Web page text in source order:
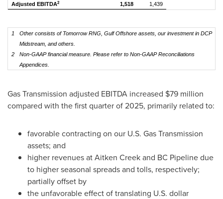
Adjusted EBITDA2 1,518 1,439
1
Other consists of Tomorrow RNG, Gulf Offshore assets, our investment in DCP
Midstream, and others.
2
Non-GAAP financial measure. Please refer to Non-GAAP Reconciliations
Appendices.
Gas Transmission adjusted EBITDA increased $79 million
compared with the first quarter of 2025, primarily related to:
favorable contracting on our U.S. Gas Transmission
assets; and
higher revenues at Aitken Creek and BC Pipeline due
to higher seasonal spreads and tolls, respectively;
partially offset by
the unfavorable effect of translating U.S. dollar